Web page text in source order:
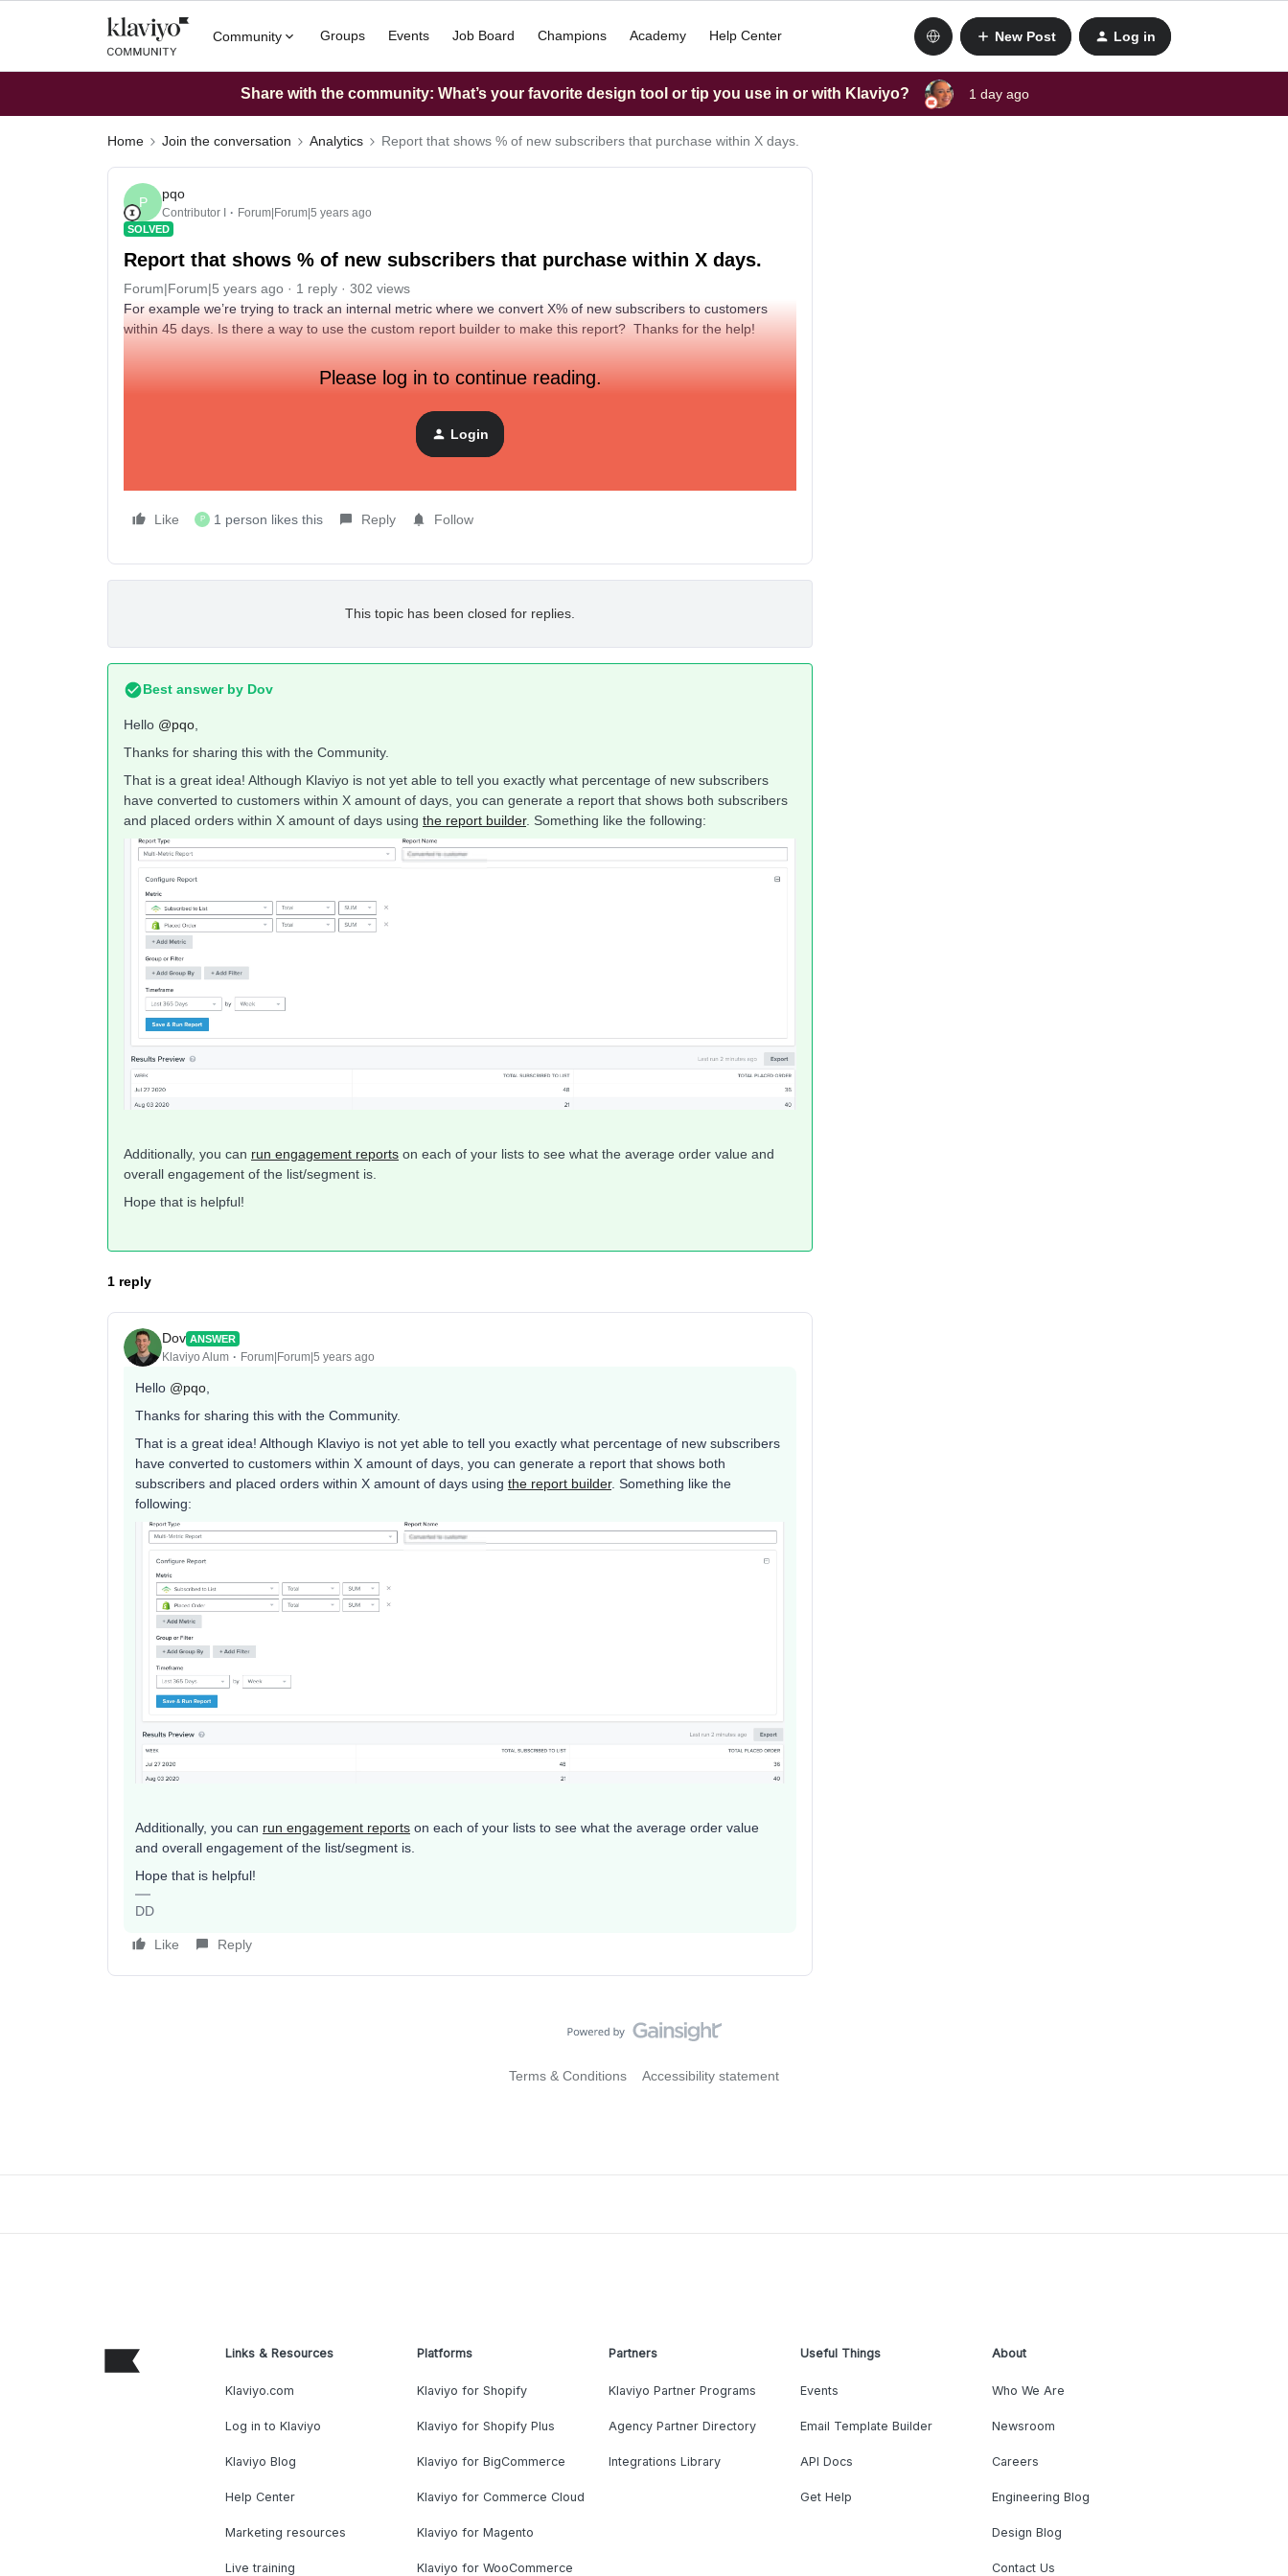
Community Groups Events Job Board Champions Academy Help Center New Post Log in
Share with the community: What’s your favorite design tool or tip you use in or with Klaviyo? 1 day ago
Home Join the conversation Analytics Report that shows % of new subscribers that purchase within X days.
P
pqo
Contributor I Forum|Forum|5 years ago
SOLVED
Report that shows % of new subscribers that purchase within X days.
Forum|Forum|5 years ago 1 reply
302 views
For example we’re trying to track an internal metric where we convert X% of new subscribers to customers
within 45 days. Is there a way to use the custom report builder to make this report? Thanks for the help!
Please log in to continue reading.
Login
Like P 1 person likes this Reply Follow
This topic has been closed for replies.
Best answer by Dov
Hello @pqo
Thanks for sharing this with the Community.
That is a great idea! Although Klaviyo is not yet able to tell you exactly what percentage of new subscribers
have converted to customers within X amount of days, you can generate a report that shows both subscribers
and placed orders within X amount of days using the report builder. Something like the following:
Additionally, you can run engagement reports on each of your lists to see what the average order value and
overall engagement of the list/segment is.
Hope that is helpful!
1 reply
Dov ANSWER
Klaviyo Alum Forum|Forum|5 years ago
Hello @pqo
Thanks for sharing this with the Community.
That is a great idea! Although Klaviyo is not yet able to tell you exactly what percentage of new subscribers
have converted to customers within X amount of days, you can generate a report that shows both
subscribers and placed orders within X amount of days using the report builder. Something like the
following:
Additionally, you can run engagement reports on each of your lists to see what the average order value
and overall engagement of the list/segment is.
Hope that is helpful!
DD
Like Reply
Terms & Conditions Accessibility statement
Links & Resources
Klaviyo.com
Log in to Klaviyo
Klaviyo Blog
Help Center
Marketing resources
Live training
Platforms
Klaviyo for Shopify
Klaviyo for Shopify Plus
Klaviyo for BigCommerce
Klaviyo for Commerce Cloud
Klaviyo for Magento
Klaviyo for WooCommerce
Partners
Klaviyo Partner Programs
Agency Partner Directory
Integrations Library
Useful Things
Events
Email Template Builder
API Docs
Get Help
About
Who We Are
Newsroom
Careers
Engineering Blog
Design Blog
Contact Us